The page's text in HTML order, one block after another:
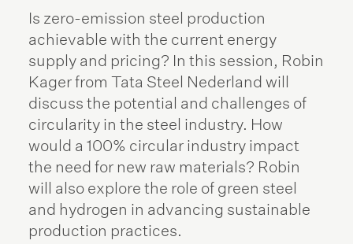
Is zero-emission steel production
achievable with the current energy
supply and pricing? In this session, Robin
Kager from Tata Steel Nederland will
discuss the potential and challenges of
circularity in the steel industry. How
would a 100% circular industry impact
the need for new raw materials? Robin
will also explore the role of green steel
and hydrogen in advancing sustainable
production practices.